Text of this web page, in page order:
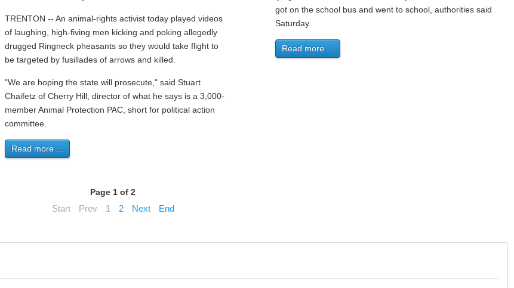
TRENTON -- An animal-rights activist today played videos
of laughing, high-fiving men kicking and poking allegedly
drugged Ringneck pheasants so they would take flight to
be targeted by fusillades of arrows and killed.
"We are hoping the state will prosecute," said Stuart
Chaifetz of Cherry Hill, director of what he says is a 3,000-
member Animal Protection PAC, short for political action
committee.
Read more ...
got on the school bus and went to school, authorities said
Saturday.
Read more ...
Page 1 of 2
Start Prev 1 2 Next End